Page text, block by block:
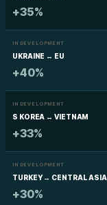
+35%
IN DEVELOPMENT
UKRAINE ↔ EU
+40%
IN DEVELOPMENT
S KOREA ↔ VIETNAM
+33%
IN DEVELOPMENT
TURKEY → CENTRAL ASIA
+30%